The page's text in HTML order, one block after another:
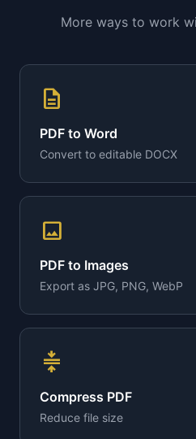
More ways to work
description
PDF to Word
Convert to editable DOCX
image
PDF to Images
Export as JPG, PNG, WebP
compress
Compress PDF
Reduce file size